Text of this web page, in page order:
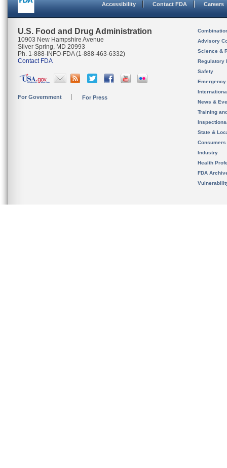
Accessibility Contact FDA Careers
U.S. Food and Drug Administration
10903 New Hampshire Avenue
Silver Spring, MD 20993
Ph. 1-888-INFO-FDA (1-888-463-6332)
Contact FDA
For Government For Press
Advisory
Science &
Regulatory
Safety
News &
Training
State &
Consumers
Industry
Health
FDA